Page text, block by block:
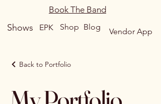
Shows
Book The Band
Blog Vendor App
Shop
EPK
Back to Portfolio